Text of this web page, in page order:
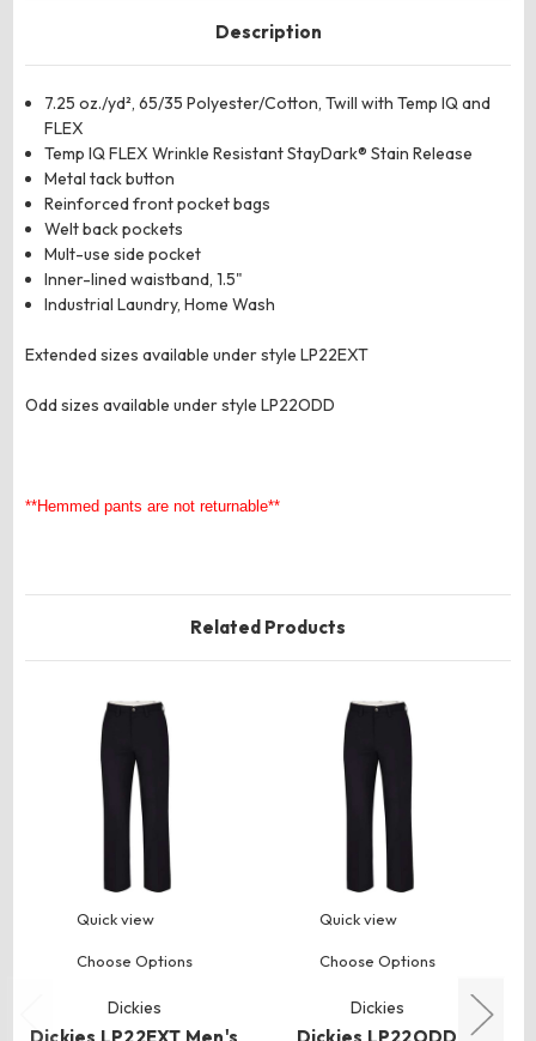
Description
7.25 oz./yd², 65/35 Polyester/Cotton, Twill with Temp IQ and
FLEX
Temp IQ FLEX Wrinkle Resistant StayDark® Stain Release
Metal tack button
Reinforced front pocket bags
Welt back pockets
Mult-use side pocket
Inner-lined waistband, 1.5"
Industrial Laundry, Home Wash
Extended sizes available under style LP22EXT
Odd sizes available under style LP22ODD
**Hemmed pants are not returnable**
Related Products
Quick view
Choose Options
Dickies
Dickies LP22EXT Men's
Quick view
Choose Options
Dickies
Dickies LP22ODD